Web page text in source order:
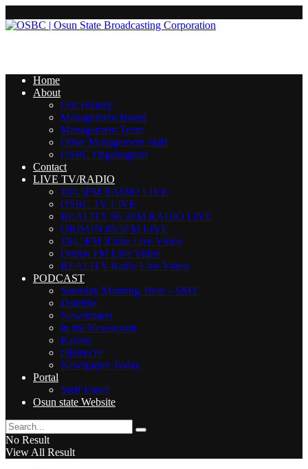
Home
About
Our History
Management Board
Management Team
Other Management Staff
OSBC Organogram
Contact
LIVE TV/RADIO
104.5FM RADIO LIVE
OSBC TV LIVE
REALITY 96.3FM RADIO LIVE
ORISUN 89.5FM LIVE
104.5FM Radio Live Video
Orisun FM Live Video
REALITY Radio Live Video
PODCAST
Saturday Morning Treat – SMT
Dateline
Newsmaker
In the Newsroom
Kajoso
Ojumo’re
Newspaper Today
Portal
Staff Email
Osun state Website
No Result
View All Result